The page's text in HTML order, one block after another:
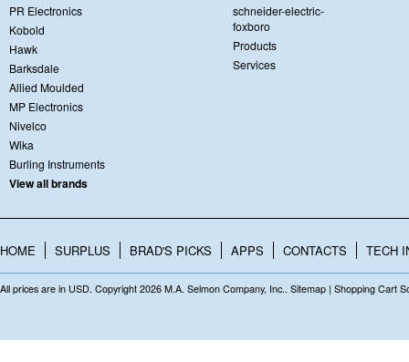
PR Electronics
Kobold
Hawk
Barksdale
Allied Moulded
MP Electronics
Nivelco
Wika
Burling Instruments
View all brands
schneider-electric-
foxboro
Products
Services
HOME SURPLUS BRAD'S PICKS APPS CONTACTS TECH
All prices are in USD. Copyright 2026 M.A. Selmon Company, Inc.. Sitemap | Shopping Cart